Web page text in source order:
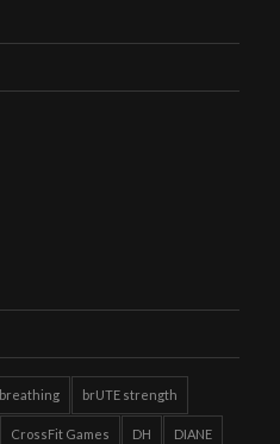
breathing brUTE strength
CrossFit Games DH DIANE